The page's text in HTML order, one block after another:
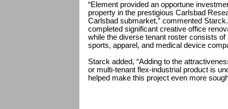
“Element provided an opportune
property in the prestigious Carlsbad
Carlsbad submarket,” commented
completed significant creative office
while the diverse tenant roster consists
sports, apparel, and medical device
Starck added, “Adding to the
or multi-tenant flex-industrial product is
helped make this project even more